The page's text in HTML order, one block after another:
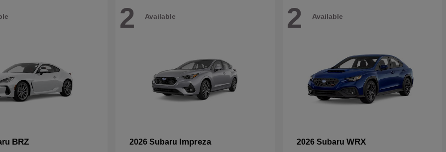
BRZ
2 Available
2026 Subaru Impreza
2 Available
2026 Subaru WRX